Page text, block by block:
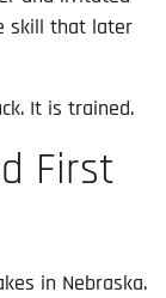
skill that later
It is trained.
First
in Nebraska.